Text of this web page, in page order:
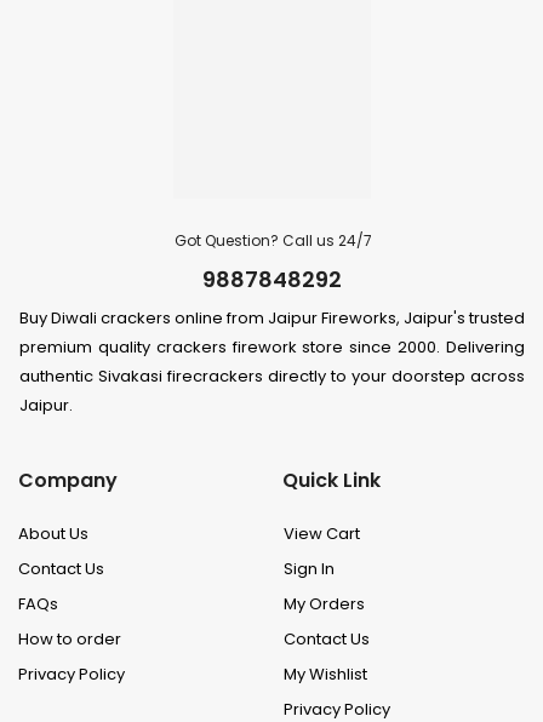
Got Question? Call us 24/7
9887848292
Buy Diwali crackers online from Jaipur Fireworks, Jaipur's trusted
premium quality crackers firework store since 2000. Delivering
authentic Sivakasi firecrackers directly to your doorstep across
Jaipur.
Company
About Us
Contact Us
FAQs
How to order
Privacy Policy
Quick Link
View Cart
Sign In
My Orders
Contact Us
My Wishlist
Privacy Policy